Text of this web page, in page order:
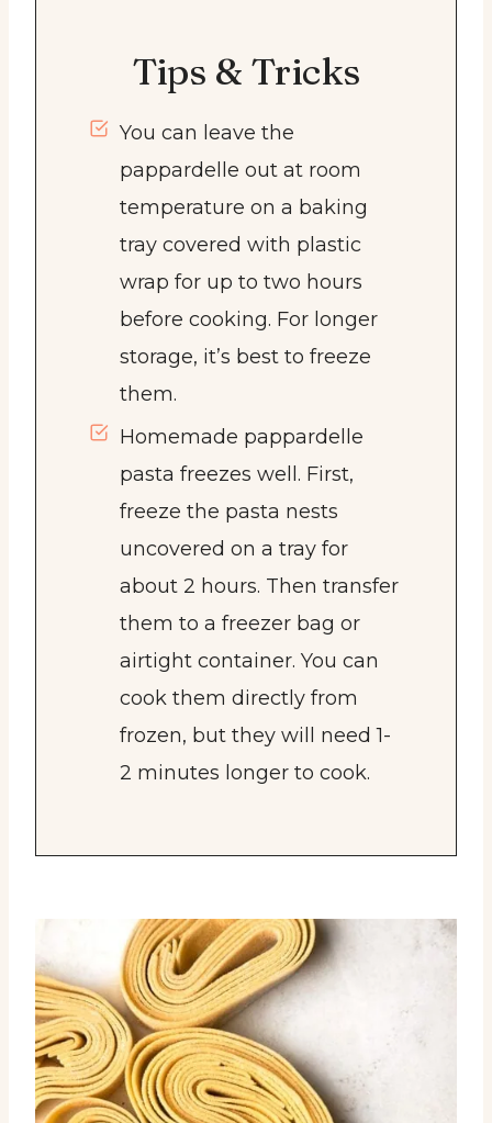
Tips & Tricks
You can leave the
pappardelle out at room
temperature on a baking
tray covered with plastic
wrap for up to two hours
before cooking. For longer
storage, it’s best to freeze
them.
Homemade pappardelle
pasta freezes well. First,
freeze the pasta nests
uncovered on a tray for
about 2 hours. Then transfer
them to a freezer bag or
airtight container. You can
cook them directly from
frozen, but they will need 1-
2 minutes longer to cook.